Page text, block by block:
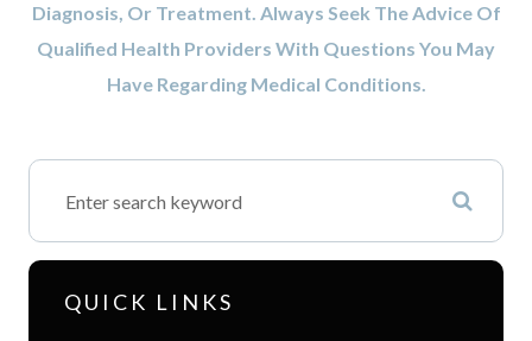
Diagnosis, Or Treatment. Always Seek The Advice Of
Qualified Health Providers With Questions You May
Have Regarding Medical Conditions.
QUICK LINKS